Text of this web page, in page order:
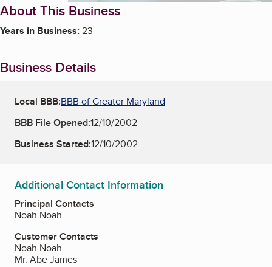
About This Business
Years in Business:23
Business Details
Local BBB:BBB of Greater Maryland
BBB File Opened:12/10/2002
Business Started:12/10/2002
Additional Contact Information
Principal Contacts
Noah Noah
Customer Contacts
Noah Noah
Mr. Abe James